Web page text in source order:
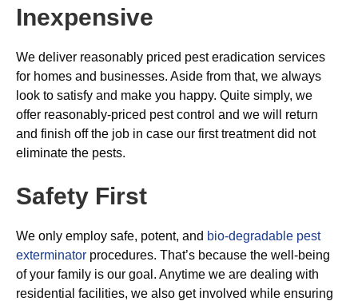
Inexpensive
We deliver reasonably priced pest eradication services
for homes and businesses. Aside from that, we always
look to satisfy and make you happy. Quite simply, we
offer reasonably-priced pest control and we will return
and finish off the job in case our first treatment did not
eliminate the pests.
Safety First
We only employ safe, potent, and bio-degradable pest
exterminator procedures. That’s because the well-being
of your family is our goal. Anytime we are dealing with
residential facilities, we also get involved while ensuring